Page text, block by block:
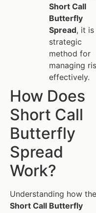
Short Call
Butterfly
Spread, it is
strategic
method for
managing
effectively.
How Does
Short Call
Butterfly
Spread
Work?
Understanding how the
Short Call Butterfly